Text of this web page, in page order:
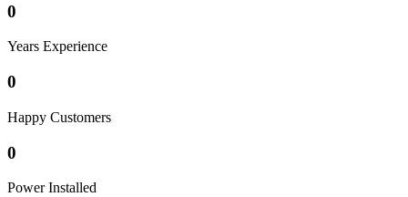
0
Years Experience
0
Happy Customers
0
Power Installed